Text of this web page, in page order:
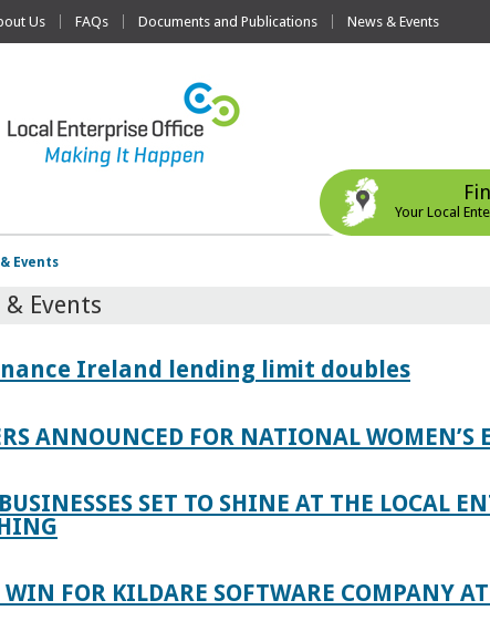
Us FAQs Documents and Publications News & Events
Your Local
Events
& Events
Ireland lending limit doubles
ANNOUNCED FOR NATIONAL WOMEN’S
SET TO SHINE AT THE LOCAL
WIN FOR KILDARE SOFTWARE COMPANY